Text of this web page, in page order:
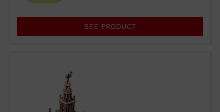
SEE PRODUCT
please use our communication
VENTAS@WUTO.COM